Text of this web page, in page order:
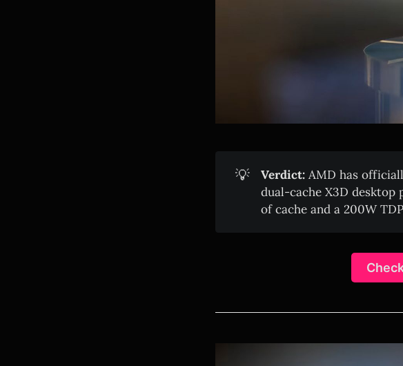
💡 Verdict: AMD has
dual-cache X3D desktop
of cache and a 200W